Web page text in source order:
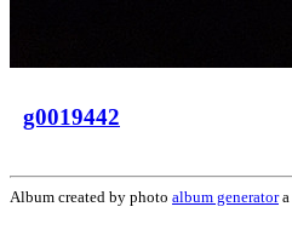
g0019442
Album created by photo album generatora